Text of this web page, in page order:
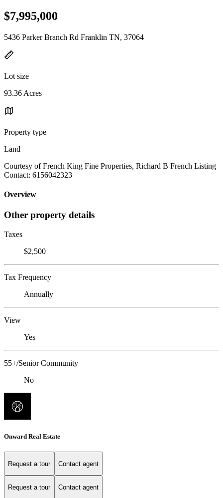
$7,995,000
5436 Parker Branch Rd Franklin TN, 37064
Lot size
93.36 Acres
Property type
Land
Courtesy of French King Fine Properties, Richard B French Listing
Contact: 6156042323
Overview
Other property details
Taxes
$2,500
Tax Frequency
Annually
View
Yes
55+/Senior Community
No
Onward Real Estate
Request a tour Contact agent
Request a tour Contact agent